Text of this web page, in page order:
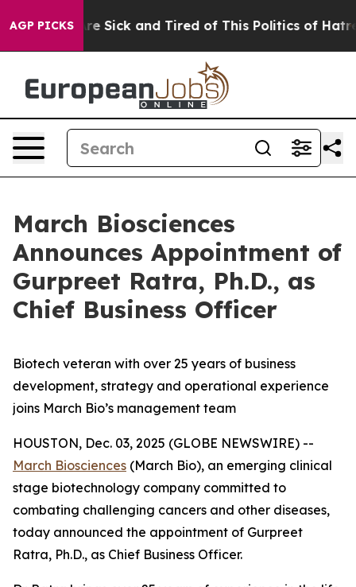
AGP PICKSAre Sick and Tired of This Politics of Hatred”
March Biosciences
Announces Appointment of
Gurpreet Ratra, Ph.D., as
Chief Business Officer
Biotech veteran with over 25 years of business
development, strategy and operational experience
joins March Bio’s management team
HOUSTON, Dec. 03, 2025 (GLOBE NEWSWIRE) --
March Biosciences (March Bio), an emerging clinical
stage biotechnology company committed to
combating challenging cancers and other diseases,
today announced the appointment of Gurpreet
Ratra, Ph.D., as Chief Business Officer.